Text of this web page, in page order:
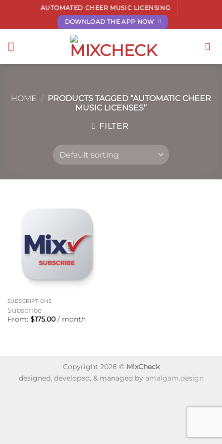
content
AUTOMATED CHEER MUSIC LICENSING
DOWNLOAD THE APP NOW
HOME / PRODUCTS TAGGED “AUTOMATIC CHEER
MUSIC LICENSES”
FILTER
SUBSCRIPTIONS
Subscribe
From: $175.00 / month
Copyright 2026 © MixCheck
designed, developed, & managed by amalgam.design